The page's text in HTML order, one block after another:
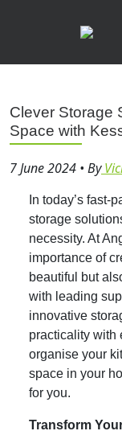
Clever Storage
Space with
7 June 2024 • By
In today’s fast-
storage
necessity. At
importance of
beautiful but
with leading
innovative
practicality with
organise your
space in your
for you.
Transform